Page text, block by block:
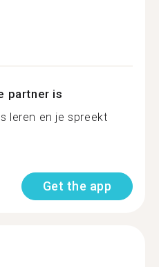
partner is
leren en je spreekt
Get the app